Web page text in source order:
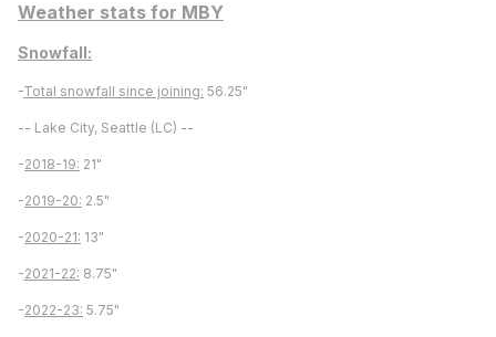
Weather stats for MBY
Snowfall:
-Total snowfall since joining: 56.25"
-- Lake City, Seattle (LC) --
-2018-19: 21"
-2019-20: 2.5"
-2020-21: 13"
-2021-22: 8.75"
-2022-23: 5.75"